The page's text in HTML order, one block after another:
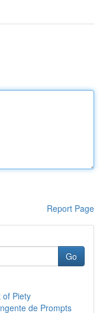
Report Page
Go
of Piety
de Prompts